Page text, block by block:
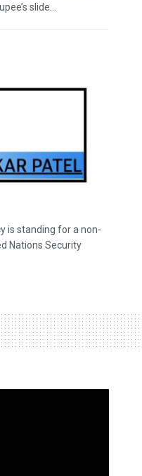
slide...
is standing for a non-
Nations Security